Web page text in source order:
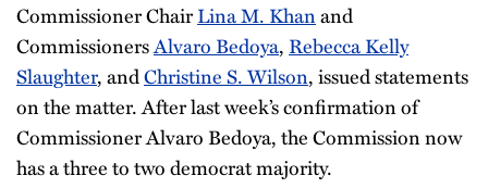
Commissioner ChairLina M. Khanand
CommissionersAlvaro Bedoya,Rebecca Kelly
Slaughter, andChristine S. Wilson, issued statements
on the matter. After last week’s confirmation of
Commissioner Alvaro Bedoya, the Commission now
has a three to two democrat majority.